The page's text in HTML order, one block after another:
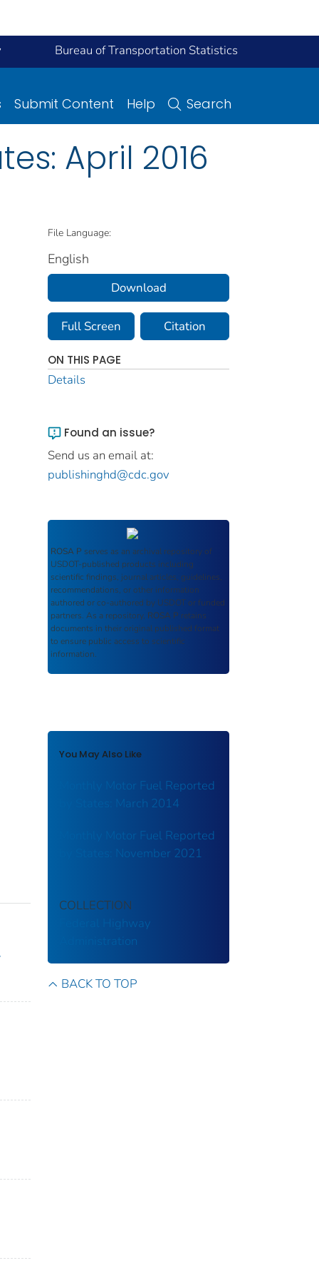
Bureau of Transportation Statistics
Submit Content Help Search
April 2016
File Language:
English
Download
Full Screen Citation
ON THIS PAGE
Details
Found an issue?
Send us an email at:
publishinghd@cdc.gov
ROSA P serves as an archival repository of
USDOT-published products including
scientific findings, journal articles, guidelines,
recommendations, or other information
authored or co-authored by USDOT or funded
partners. As a repository, ROSA P retains
documents in their original published format
to ensure public access to scientific
information.
You May Also Like
Monthly Motor Fuel Reported
by States: March 2014
Monthly Motor Fuel Reported
by States: November 2021
COLLECTION
Federal Highway
Administration
BACK TO TOP